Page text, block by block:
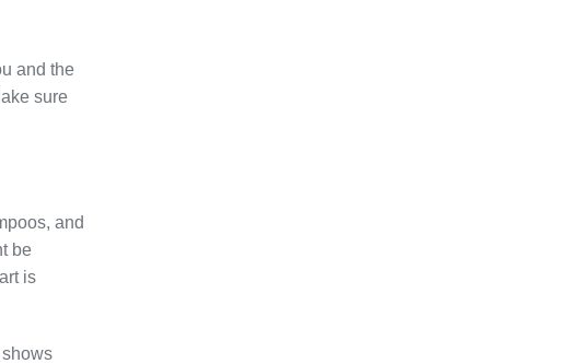
and the
sure
and
be
is